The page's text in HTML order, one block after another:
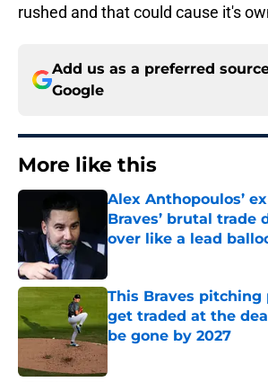
rushed and that could cause it's
Add us as a preferred
Google
More like this
Alex Anthopoulos’
Braves’ brutal trade
over like a lead
Published by on Invalid Date
This Braves pitching
get traded at the
be gone by 2027